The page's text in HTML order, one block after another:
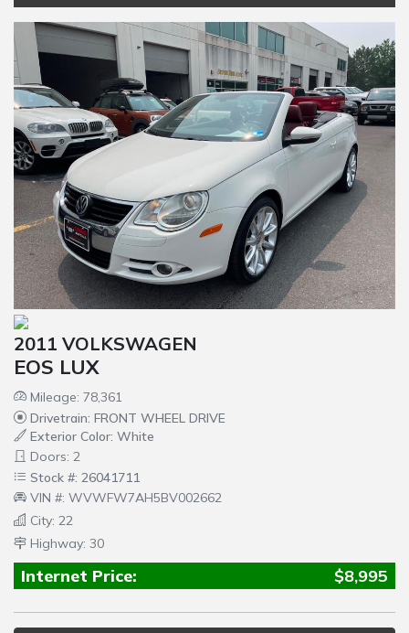
2011 VOLKSWAGEN
EOS LUX
Mileage: 78,361
Drivetrain: FRONT WHEEL DRIVE
Exterior Color: White
Doors: 2
Stock #: 26041711
VIN #: WVWFW7AH5BV002662
City: 22
Highway: 30
Internet Price: $8,995